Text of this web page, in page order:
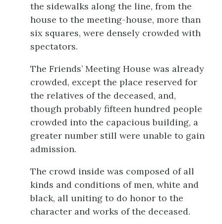
the sidewalks along the line, from the
house to the meeting-house, more than
six squares, were densely crowded with
spectators.
The Friends’ Meeting House was already
crowded, except the place reserved for
the relatives of the deceased, and,
though probably fifteen hundred people
crowded into the capacious building, a
greater number still were unable to gain
admission.
The crowd inside was composed of all
kinds and conditions of men, white and
black, all uniting to do honor to the
character and works of the deceased.